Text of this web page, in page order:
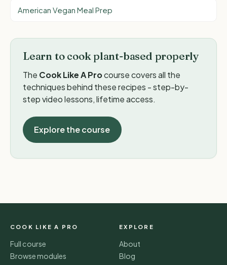
American Vegan Meal Prep
Learn to cook plant-based properly
The Cook Like A Procourse covers all the
techniques behind these recipes - step-by-
step video lessons, lifetime access.
Explore the course
COOK LIKE A PRO
Full course
Browse modules
EXPLORE
About
Blog